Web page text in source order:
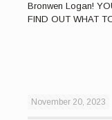
Bronwen Logan!
FIND OUT WHAT
November 20, 2023